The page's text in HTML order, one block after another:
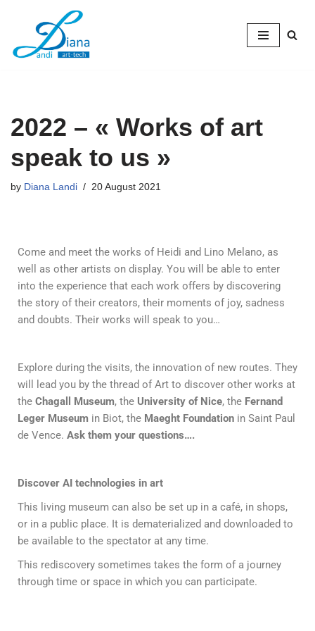
to
2022 – « Works of art
speak to us »
by Diana Landi 20 August 2021
Come and meet the works of Heidi and Lino Melano, as
well as other artists on display. You will be able to enter
into the experience that each work offers by discovering
the story of their creators, their moments of joy, sadness
and doubts. Their works will speak to you…
Explore during the visits, the innovation of new routes. They
will lead you by the thread of Art to discover other works at
the Chagall Museum, the University of Nice, the Fernand
Leger Museum in Biot, the Maeght Foundation in Saint Paul
de Vence. Ask them your questions….
Discover AI technologies in art
This living museum can also be set up in a café, in shops,
or in a public place. It is dematerialized and downloaded to
be available to the spectator at any time.
This rediscovery sometimes takes the form of a journey
through time or space in which you can participate.